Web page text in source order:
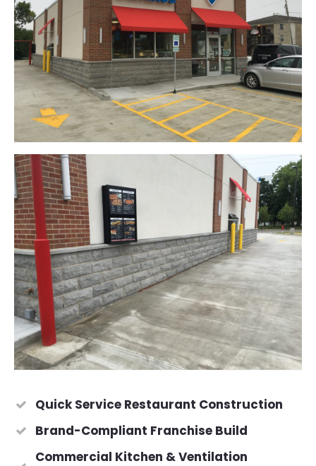
Quick Service Restaurant Construction
Brand-Compliant Franchise Build
Commercial Kitchen & Ventilation